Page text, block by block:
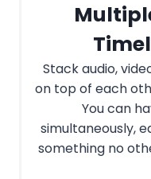
Stack audio,
on top of each
You can
simultaneously,
something no